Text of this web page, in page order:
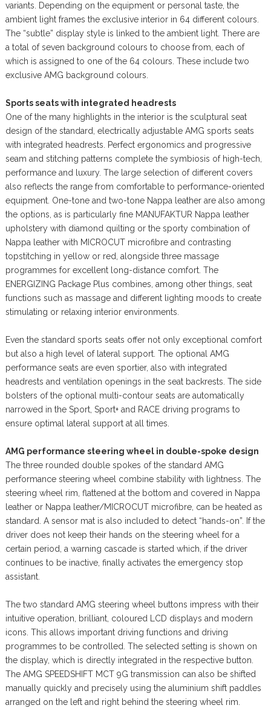
variants. Depending on the equipment or personal taste, the
ambient light frames the exclusive interior in 64 different colours.
The “subtle” display style is linked to the ambient light. There are
a total of seven background colours to choose from, each of
which is assigned to one of the 64 colours. These include two
exclusive AMG background colours.
Sports seats with integrated headrests
One of the many highlights in the interior is the sculptural seat
design of the standard, electrically adjustable AMG sports seats
with integrated headrests. Perfect ergonomics and progressive
seam and stitching patterns complete the symbiosis of high-tech,
performance and luxury. The large selection of different covers
also reflects the range from comfortable to performance-oriented
equipment. One-tone and two-tone Nappa leather are also among
the options, as is particularly fine MANUFAKTUR Nappa leather
upholstery with diamond quilting or the sporty combination of
Nappa leather with MICROCUT microfibre and contrasting
topstitching in yellow or red, alongside three massage
programmes for excellent long-distance comfort. The
ENERGIZING Package Plus combines, among other things, seat
functions such as massage and different lighting moods to create
stimulating or relaxing interior environments.
Even the standard sports seats offer not only exceptional comfort
but also a high level of lateral support. The optional AMG
performance seats are even sportier, also with integrated
headrests and ventilation openings in the seat backrests. The side
bolsters of the optional multi-contour seats are automatically
narrowed in the Sport, Sport+ and RACE driving programs to
ensure optimal lateral support at all times.
AMG performance steering wheel in double-spoke design
The three rounded double spokes of the standard AMG
performance steering wheel combine stability with lightness. The
steering wheel rim, flattened at the bottom and covered in Nappa
leather or Nappa leather/MICROCUT microfibre, can be heated as
standard. A sensor mat is also included to detect “hands-on”. If the
driver does not keep their hands on the steering wheel for a
certain period, a warning cascade is started which, if the driver
continues to be inactive, finally activates the emergency stop
assistant.
The two standard AMG steering wheel buttons impress with their
intuitive operation, brilliant, coloured LCD displays and modern
icons. This allows important driving functions and driving
programmes to be controlled. The selected setting is shown on
the display, which is directly integrated in the respective button.
The AMG SPEEDSHIFT MCT 9G transmission can also be shifted
manually quickly and precisely using the aluminium shift paddles
arranged on the left and right behind the steering wheel rim.